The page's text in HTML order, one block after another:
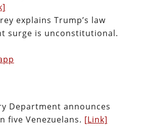
explains Trump’s law
surge is unconstitutional.
Department announces
five Venezuelans. [Link]